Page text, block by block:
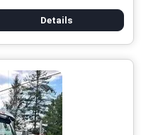
Details